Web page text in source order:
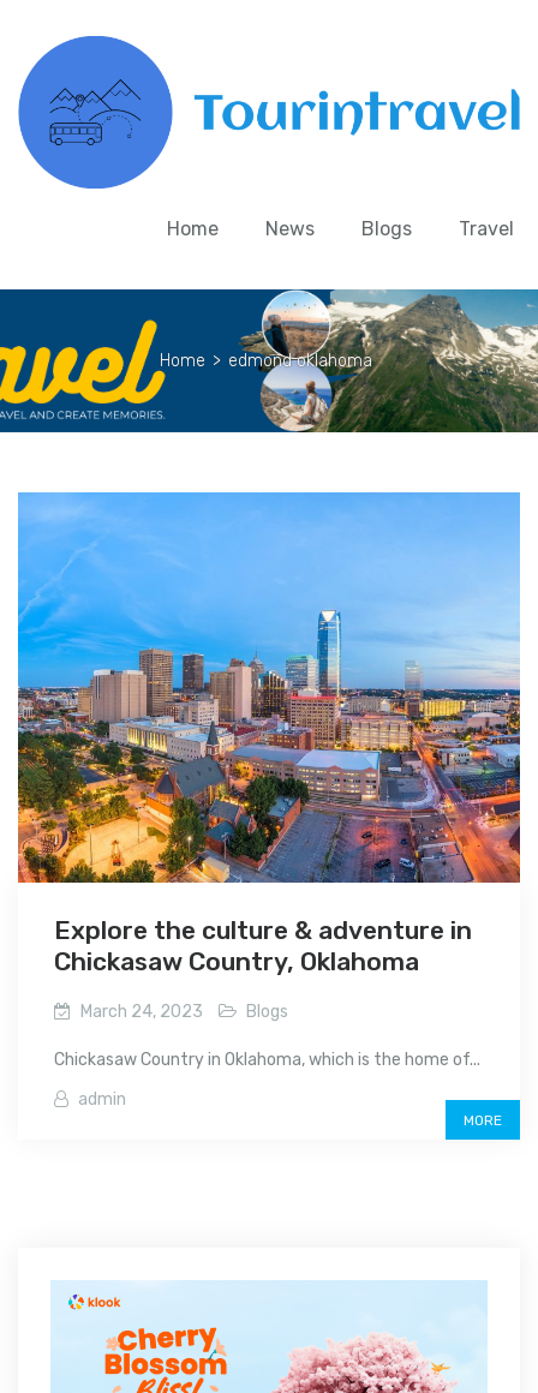
Home News Blogs Travel
Home > edmond oklahoma
Explore the culture & adventure in
Chickasaw Country, Oklahoma
March 24, 2023 Blogs
Chickasaw Country in Oklahoma, which is the home of...
admin
MORE